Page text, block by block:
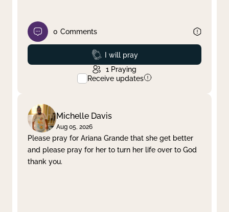
0 Comments
Prayed
I will pray
1 Praying
Receive updates
Michelle Davis
Aug 05, 2026
Please pray for Ariana Grande that she get better
and please pray for her to turn her life over to God
thank you.